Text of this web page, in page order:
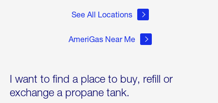
See All Locations
AmeriGas Near Me
I want to find a place to buy, refill or
exchange a propane tank.